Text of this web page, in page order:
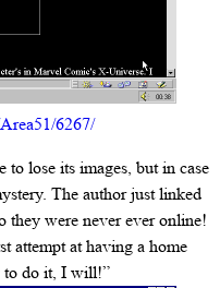
6267/
to lose its images, but in case
The author just linked
they were never ever online!
attempt at having a home
to do it, I will!”